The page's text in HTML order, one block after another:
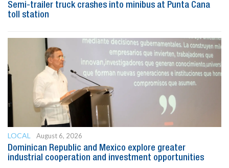
Semi-trailer truck crashes into minibus at Punta Cana
toll station
LOCAL
August 6, 2026
Dominican Republic and Mexico explore greater
industrial cooperation and investment opportunities